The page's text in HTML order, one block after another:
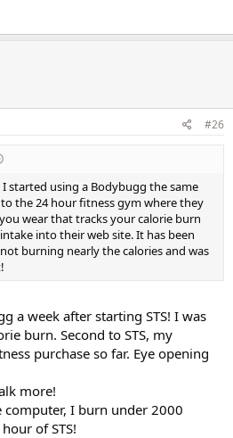
#26
started using a Bodybugg the same
the 24 hour fitness gym where they
wear that tracks your calorie burn
into their web site. It has been
burning nearly the calories and was
a week after starting STS! I was
burn. Second to STS, my
purchase so far. Eye opening
more!
I burn under 2000
of STS!